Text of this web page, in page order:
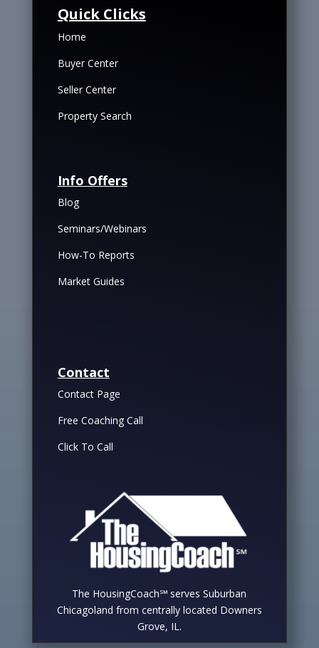
Quick Clicks
Home
Buyer Center
Seller Center
Property Search
Info Offers
Blog
Seminars/Webinars
How-To Reports
Market Guides
Contact
Contact Page
Free Coaching Call
Click To Call
The HousingCoach℠ serves Suburban
Chicagoland from centrally located Downers
Grove, IL.